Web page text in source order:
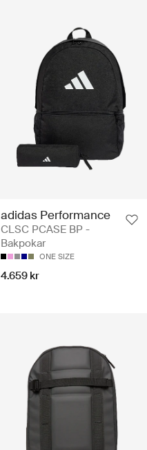
adidas Performance
CLSC PCASE BP -
Bakpokar
ONE SIZE
4.659 kr